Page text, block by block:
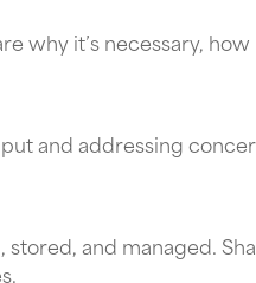
why it’s necessary,
and addressing
and managed.